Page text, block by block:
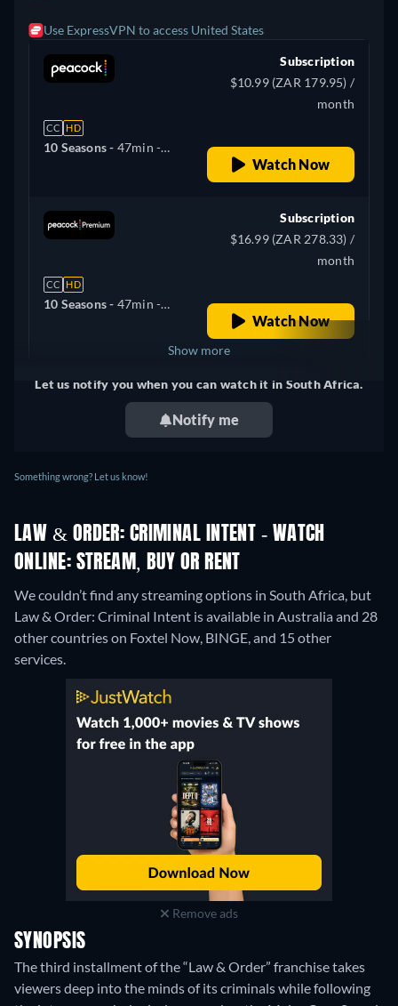
Use ExpressVPN to access United States
CC HD
10 Seasons - 47min -
Subscription
$10.99 (ZAR 179.95) /
month
Watch Now
CC HD
10 Seasons - 47min -
Subscription
$16.99 (ZAR 278.33) /
month
Watch Now
United Kingdom + 2
Show more
Let us notify you when you can watch it in South Africa.
Notify me
Something wrong? Let us know!
LAW & ORDER: CRIMINAL INTENT - WATCH
ONLINE: STREAM, BUY OR RENT
We couldn’t find any streaming options in South Africa, but
Law & Order: Criminal Intent is available in Australia and 28
other countries on Foxtel Now, BINGE, and 15 other
services.
Remove ads
SYNOPSIS
The third installment of the “Law & Order” franchise takes
viewers deep into the minds of its criminals while following